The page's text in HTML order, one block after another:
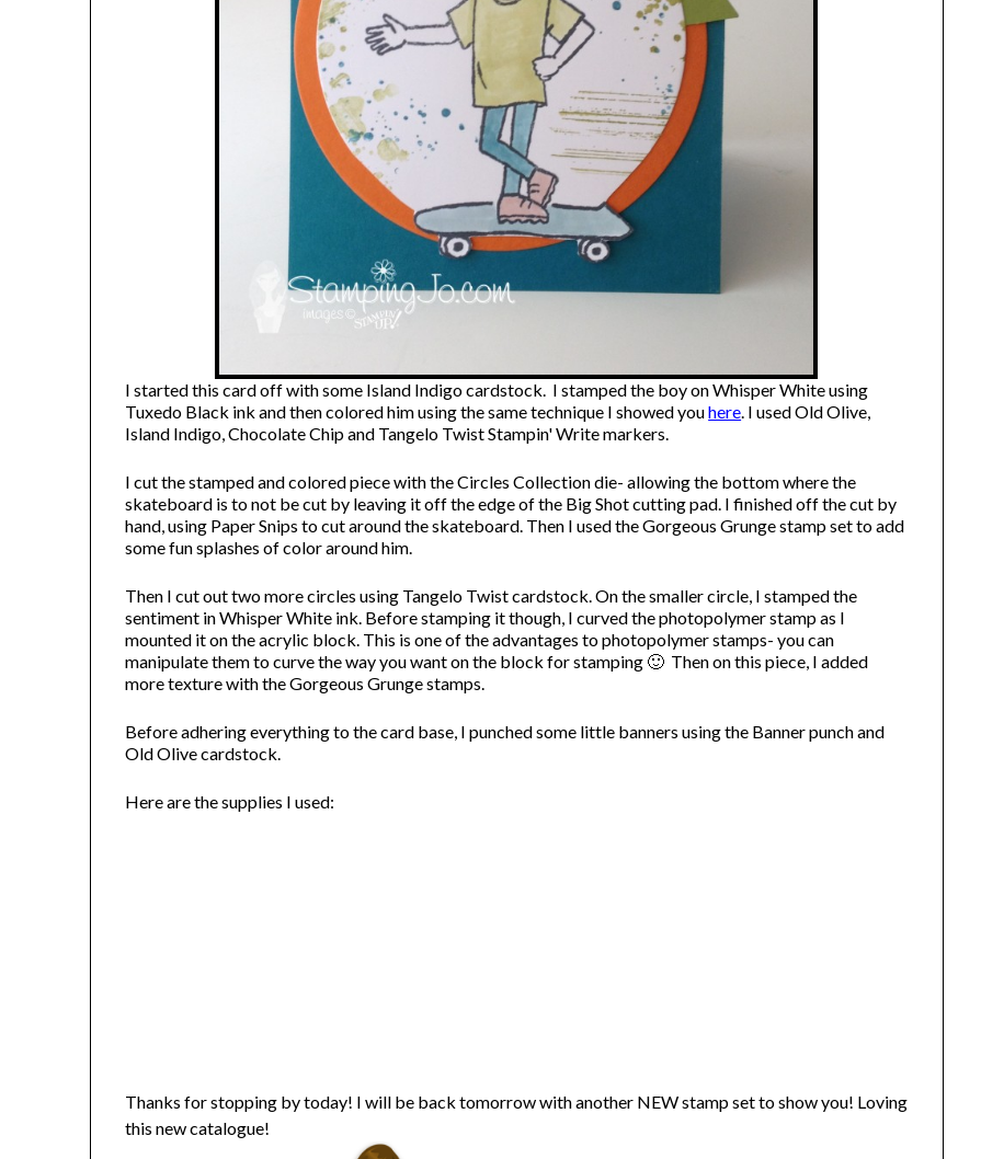
I started this card off with some Island Indigo cardstock. I stamped the boy on Whisper White using
Tuxedo Black ink and then colored him using the same technique I showed youhere. I used Old Olive,
Island Indigo, Chocolate Chip and Tangelo Twist Stampin' Write markers.
I cut the stamped and colored piece with the Circles Collection die- allowing the bottom where the
skateboard is to not be cut by leaving it off the edge of the Big Shot cutting pad. I finished off the cut by
hand, using Paper Snips to cut around the skateboard. Then I used the Gorgeous Grunge stamp set to add
some fun splashes of color around him.
Then I cut out two more circles using Tangelo Twist cardstock. On the smaller circle, I stamped the
sentiment in Whisper White ink. Before stamping it though, I curved the photopolymer stamp as I
mounted it on the acrylic block. This is one of the advantages to photopolymer stamps- you can
manipulate them to curve the way you want on the block for stamping 🙂 Then on this piece, I added
more texture with the Gorgeous Grunge stamps.
Before adhering everything to the card base, I punched some little banners using the Banner punch and
Old Olive cardstock.
Here are the supplies I used:
Thanks for stopping by today! I will be back tomorrow with another NEW stamp set to show you! Loving
this new catalogue!